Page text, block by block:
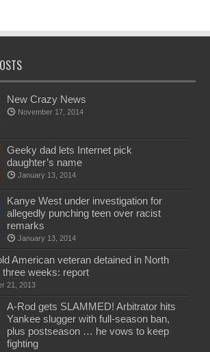
New Crazy News
November 17, 2014
Geeky dad lets Internet pick
daughter’s name
January 13, 2014
Kanye West under investigation for
allegedly punching teen over racist
remarks
January 13, 2014
American veteran detained in North
three weeks: report
21, 2013
A-Rod gets SLAMMED! Arbitrator hits
Yankee slugger with full-season ban,
plus postseason … he vows to keep
fighting